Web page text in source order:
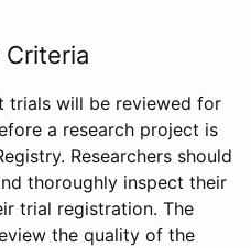
Criteria
trials will be reviewed for
a research project is
Researchers should
thoroughly inspect their
trial registration. The
the quality of the